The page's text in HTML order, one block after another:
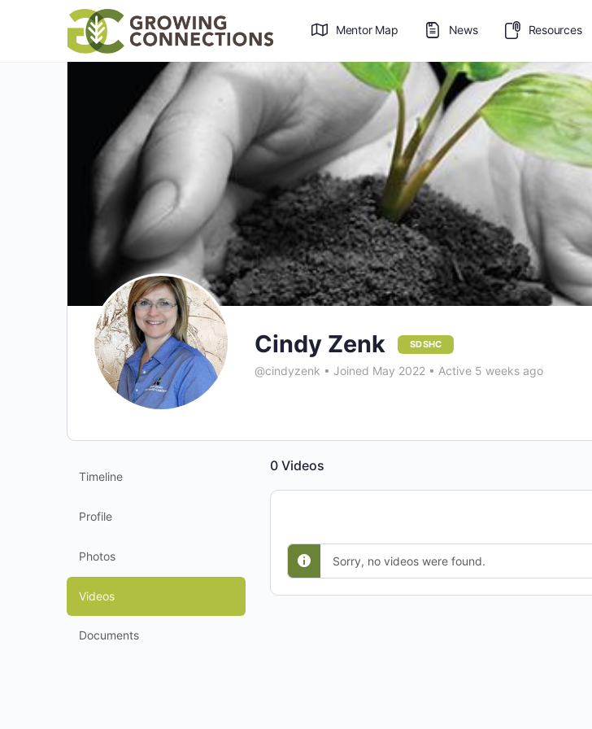
Mentor Map News Resources
Cindy Zenk SDSHC
@cindyzenk • Joined May 2022 • Active 5 weeks ago
Timeline
Profile
Photos
Videos
Documents
0 Videos
Sorry, no videos were found.